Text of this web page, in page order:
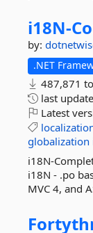
i18N-
by:
.NET
487,871
last
Latest
globalization
i18N-
i18N - .po
MVC 4, and